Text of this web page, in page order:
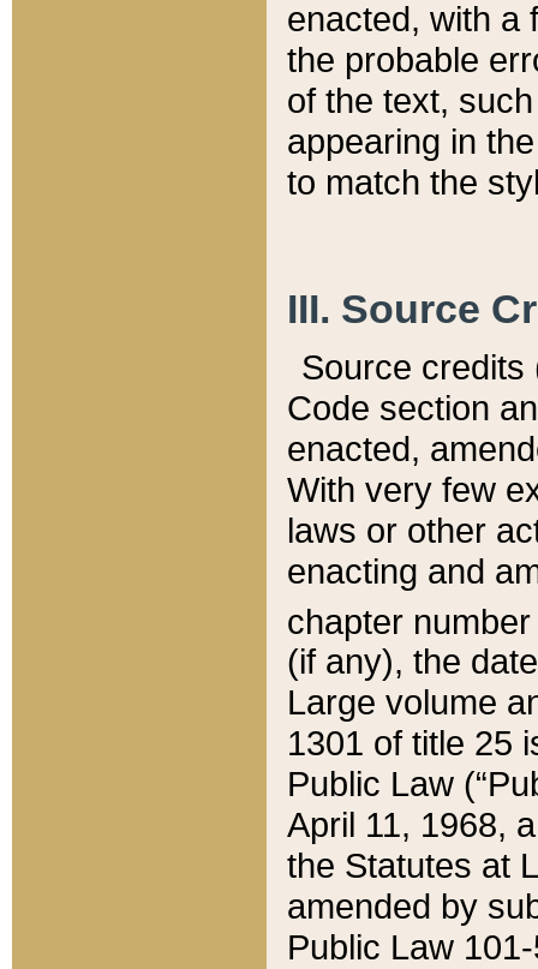
enacted, with a
the probable
of the text,
appearing in
to match the
III. Source
Source credits
Code section
enacted,
With very few
laws or other
enacting and
chapter
(if any), the
Large volume
1301 of title 25
Public Law
April 11, 1968,
the Statutes at
amended by
Public Law